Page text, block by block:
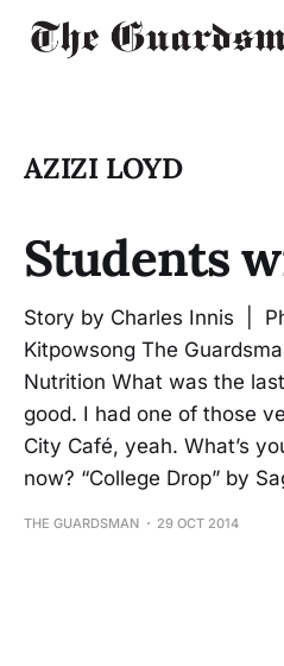
AZIZI LOYD
Students
Story by Charles Innis |
Kitpowsong The
Nutrition What was the
good. I had one of those
City Café, yeah. What’s
now? “College Drop” by
THE GUARDSMAN 29 OCT 2014